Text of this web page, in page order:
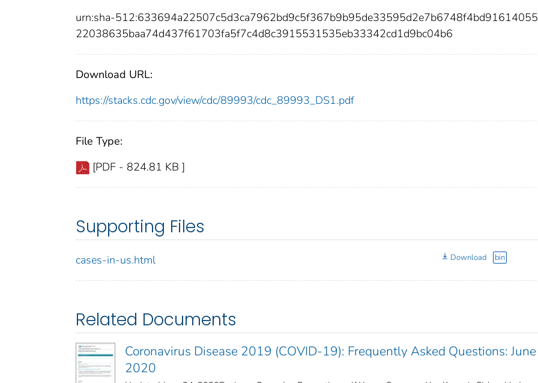
urn:sha-
22038635baa74d437f61703fa5f7c4d8c3915531535eb33342cd1d9bc04b6
Download URL:
https://stacks.cdc.gov/view/cdc/89993/cdc_89993_DS1.pdf
File Type:
[PDF - 824.81 KB ]
Supporting Files
cases-in-us.html Download bin
Related Documents
Coronavirus Disease 2019 (COVID-19): Frequently Asked Questions:
2020